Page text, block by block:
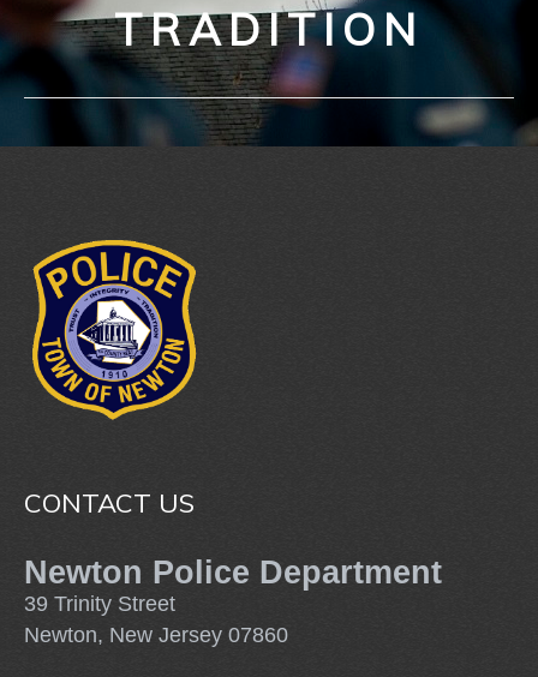
TRADITION
CONTACT US
Newton Police Department
39 Trinity Street
Newton, New Jersey 07860